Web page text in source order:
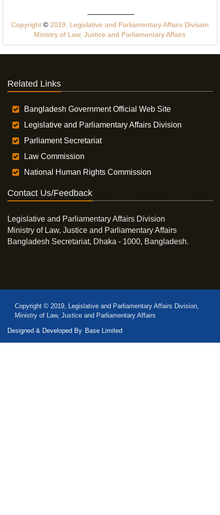
Copyright ©2019, Legislative and Parliamentary Affairs Division
Ministry of Law, Justice and Parliamentary Affairs
Related Links
Bangladesh Government Official Web Site
Legislative and Parliamentary Affairs Division
Parliament Secretariat
Law Commission
National Human Rights Commission
Contact Us/Feedback
Legislative and Parliamentary Affairs Division
Ministry of Law, Justice and Parliamentary Affairs
Bangladesh Secretariat, Dhaka - 1000, Bangladesh.
Copyright © 2019, Legislative and Parliamentary Affairs Division,
Ministry of Law, Justice and Parliamentary Affairs
Designed & Developed By Base Limited